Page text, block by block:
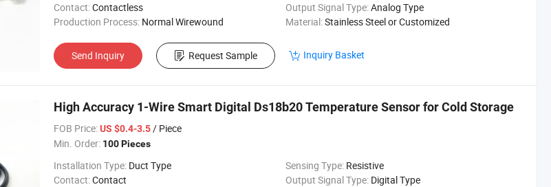
Contact:Contactless Output Signal Type:Analog Type
Production Process: Normal Wirewound Material:Stainless Steel or Customized
Send Inquiry Request Sample Inquiry Basket
High Accuracy 1-Wire Smart Digital Ds18b20 Temperature Sensor for Cold Storage
FOB Price:US $0.4-3.5/ Piece
Min. Order: 100 Pieces
Installation Type: Duct Type Sensing Type: Resistive
Contact:Contact Output Signal Type: Digital Type